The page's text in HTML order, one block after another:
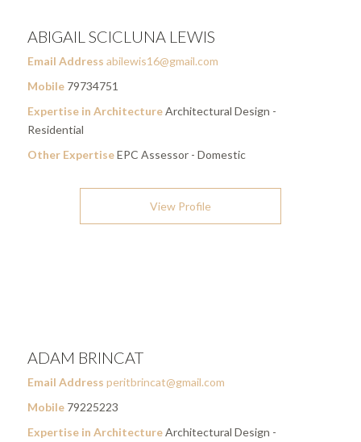
ABIGAIL SCICLUNA LEWIS
Email Address abilewis16@gmail.com
Mobile79734751
Expertise in ArchitectureArchitectural Design -
Residential
Other ExpertiseEPC Assessor - Domestic
View Profile
ADAM BRINCAT
Email Address peritbrincat@gmail.com
Mobile79225223
Expertise in ArchitectureArchitectural Design -